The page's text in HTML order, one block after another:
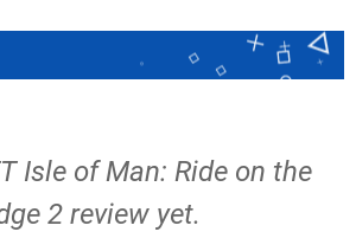
Isle of Man: Ride on the
2 review yet.